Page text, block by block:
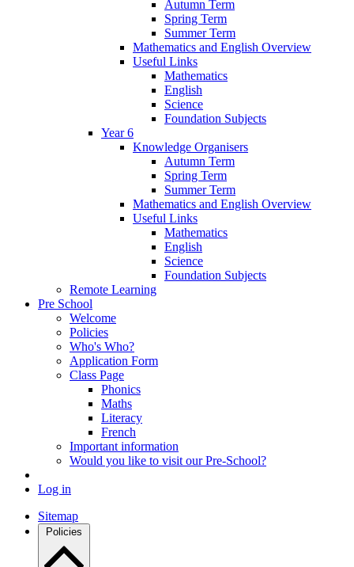
Autumn Term
Spring Term
Summer Term
Mathematics and English Overview
Useful Links
Mathematics
English
Science
Foundation Subjects
Year 6
Knowledge Organisers
Autumn Term
Spring Term
Summer Term
Mathematics and English Overview
Useful Links
Mathematics
English
Science
Foundation Subjects
Remote Learning
Pre School
Welcome
Policies
Who's Who?
Application Form
Class Page
Phonics
Maths
Literacy
French
Important information
Would you like to visit our Pre-School?
Log in
Sitemap
Policies